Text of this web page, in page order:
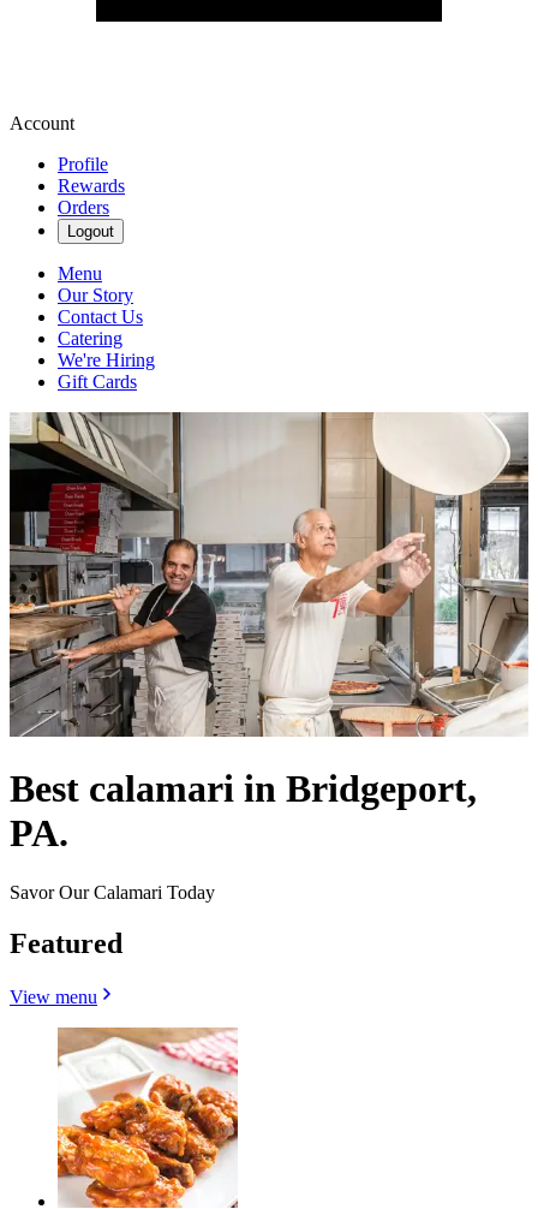
Account
Profile
Rewards
Orders
Logout
Menu
Our Story
Contact Us
Catering
We're Hiring
Gift Cards
Best calamari in Bridgeport,
PA.
Savor Our Calamari Today
Featured
View menu